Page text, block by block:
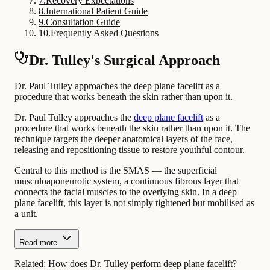
8.International Patient Guide
9.Consultation Guide
10.Frequently Asked Questions
Dr. Tulley's Surgical Approach
Dr. Paul Tulley approaches the deep plane facelift as a
procedure that works beneath the skin rather than upon it.
Dr. Paul Tulley approaches the deep plane facelift as a
procedure that works beneath the skin rather than upon it. The
technique targets the deeper anatomical layers of the face,
releasing and repositioning tissue to restore youthful contour.
Central to this method is the SMAS — the superficial
musculoaponeurotic system, a continuous fibrous layer that
connects the facial muscles to the overlying skin. In a deep
plane facelift, this layer is not simply tightened but mobilised as
a unit.
Read more
Related: How does Dr. Tulley perform deep plane facelift?